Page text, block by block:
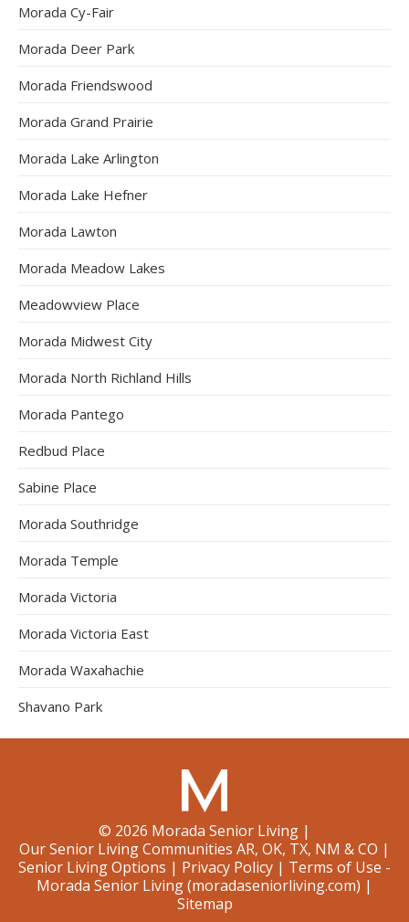
Morada Cy-Fair
Morada Deer Park
Morada Friendswood
Morada Grand Prairie
Morada Lake Arlington
Morada Lake Hefner
Morada Lawton
Morada Meadow Lakes
Meadowview Place
Morada Midwest City
Morada North Richland Hills
Morada Pantego
Redbud Place
Sabine Place
Morada Southridge
Morada Temple
Morada Victoria
Morada Victoria East
Morada Waxahachie
Shavano Park
© 2026 Morada Senior Living |
Our Senior Living Communities AR, OK, TX, NM & CO |
Senior Living Options | Privacy Policy | Terms of Use -
Morada Senior Living (moradaseniorliving.com) |
Sitemap